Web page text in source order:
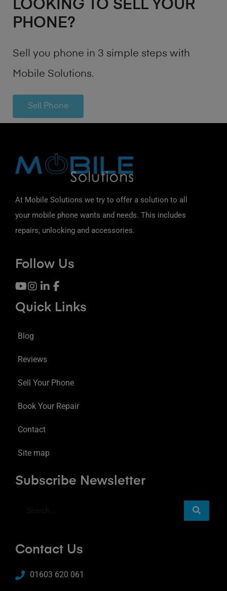
LOOKING TO SELL YOUR
PHONE?
Sell you phone in 3 simple steps with
Mobile Solutions.
Sell Phone
At Mobile Solutions we try to offer a solution to all
your mobile phone wants and needs. This includes
repairs, unlocking and accessories.
Follow Us
Quick Links
Blog
Reviews
Sell Your Phone
Book Your Repair
Contact
Site map
Subscribe Newsletter
Contact Us
01603 620 061